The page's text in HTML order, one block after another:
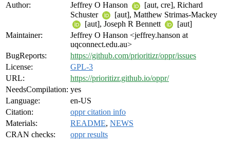
Author:
Jeffrey O Hanson
[aut, cre], Richard
Schuster
[aut], Matthew Strimas-Mackey
[aut], Joseph R Bennett
[aut]
Maintainer:
Jeffrey O Hanson <jeffrey.hanson at
uqconnect.edu.au>
BugReports:
https://github.com/prioritizr/oppr/issues
License:
GPL-3
URL:
https://prioritizr.github.io/oppr/
NeedsCompilation: yes
Language:
en-US
Citation:
oppr citation info
Materials:
README, NEWS
CRAN checks:
oppr results